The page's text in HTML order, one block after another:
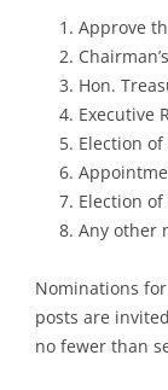
Approve
C
Hon.
Executive
Election
Election
Any other
Nominations
posts are
no fewer than